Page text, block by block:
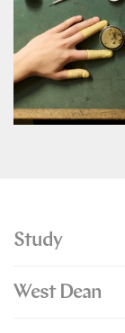
Study
West Dean